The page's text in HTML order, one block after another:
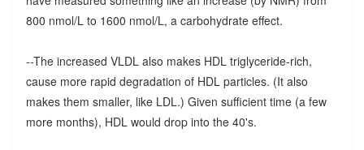
800 nmol/L to 1600 nmol/L, a carbohydrate effect.
--The increased VLDL also makes HDL triglyceride-rich,
cause more rapid degradation of HDL particles. (It also
makes them smaller, like LDL.) Given sufficient time (a few
more months), HDL would drop into the 40's.